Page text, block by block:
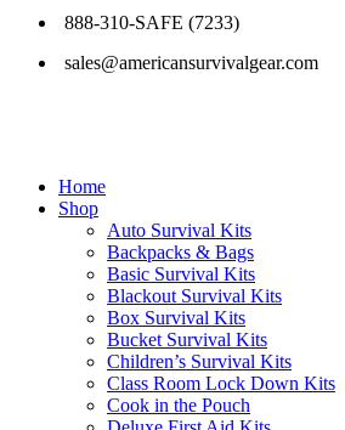
888-310-SAFE (7233)
sales@americansurvivalgear.com
Home
Shop
Auto Survival Kits
Backpacks & Bags
Basic Survival Kits
Blackout Survival Kits
Box Survival Kits
Bucket Survival Kits
Children’s Survival Kits
Class Room Lock Down Kits
Cook in the Pouch